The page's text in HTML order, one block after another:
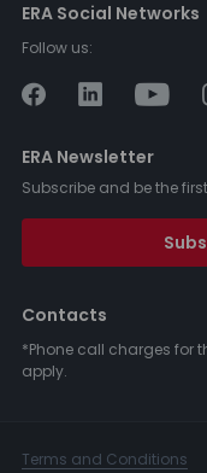
ERA Social Networks
Follow us:
ERA Newsletter
Subscribe and be the
Contacts
*Phone call charges for
apply.
Terms and Conditions